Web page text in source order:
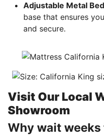
Adjustable Metal
base that ensures
and secure.
Visit Our Local
Showroom
Why wait